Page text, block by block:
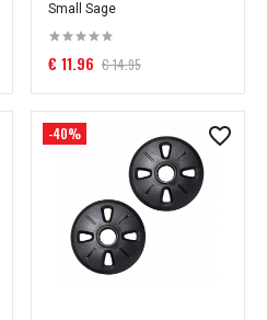
Small Sage
€ 11.96 € 14.95
-40%